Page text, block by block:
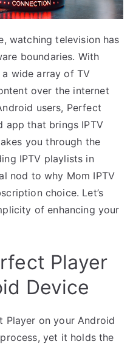
watching television has
boundaries. With
a wide array of TV
over the internet
users, Perfect
app that brings IPTV
you through the
IPTV playlists in
nod to why Mom IPTV
choice. Let’s
of enhancing your
Player
Device
on your Android
yet it holds the